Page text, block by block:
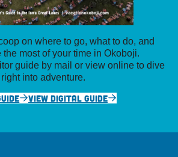
on where to go, what to do, and
the most of your time in Okoboji.
guide by mail or view online to dive
right into adventure.
VIEW DIGITAL GUIDE